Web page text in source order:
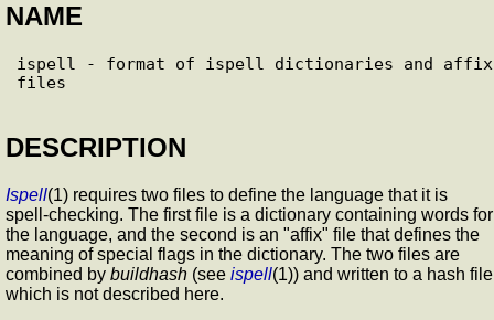
NAME
ispell - format of ispell dictionaries and affix
DESCRIPTION
Ispell(1) requires two files to define the language that it is
spell-checking. The first file is a dictionary containing words for
the language, and the second is an "affix" file that defines the
meaning of special flags in the dictionary. The two files are
combined by buildhash (see ispell(1)) and written to a hash file
which is not described here.